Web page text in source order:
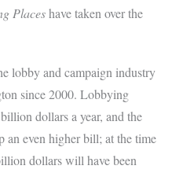
Placeshave taken over the
lobby and campaign industry
since 2000. Lobbying
dollars a year, and the
an even higher bill; at the time
dollars will have been